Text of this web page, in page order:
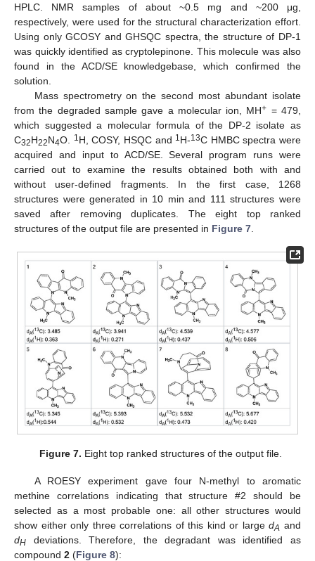
HPLC. NMR samples of about ~0.5 mg and ~200 μg,
respectively, were used for the structural characterization effort.
Using only GCOSY and GHSQC spectra, the structure of DP-1
was quickly identified as cryptolepinone. This molecule was also
found in the ACD/SE knowledgebase, which confirmed the
solution.
Mass spectrometry on the second most abundant isolate
from the degraded sample gave a molecular ion, MH+ = 479,
which suggested a molecular formula of the DP-2 isolate as
C32H22N4O. 1 H, COSY, HSQC and 1 H-13C HMBC spectra were
acquired and input to ACD/SE. Several program runs were
carried out to examine the results obtained both with and
without user-defined fragments. In the first case, 1268
structures were generated in 10 min and 111 structures were
saved after removing duplicates. The eight top ranked
structures of the output file are presented in Figure 7
Figure 7. Eight top ranked structures of the output file.
A ROESY experiment gave four N-methyl to aromatic
methine correlations indicating that structure #2 should be
selected as a most probable one: all other structures would
show either only three correlations of this kind or largedA and
dH deviations. Therefore, the degradant was identified as
compound 2 (Figure 8):